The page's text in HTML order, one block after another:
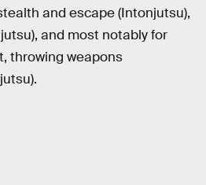
and escape (Intonjutsu),
and most notably for
throwing weapons